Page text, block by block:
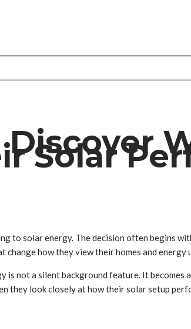
Solar
to solar energy. The decision often begins
how they view their homes and energy
is not a silent background feature. It
they look closely at how their solar setup